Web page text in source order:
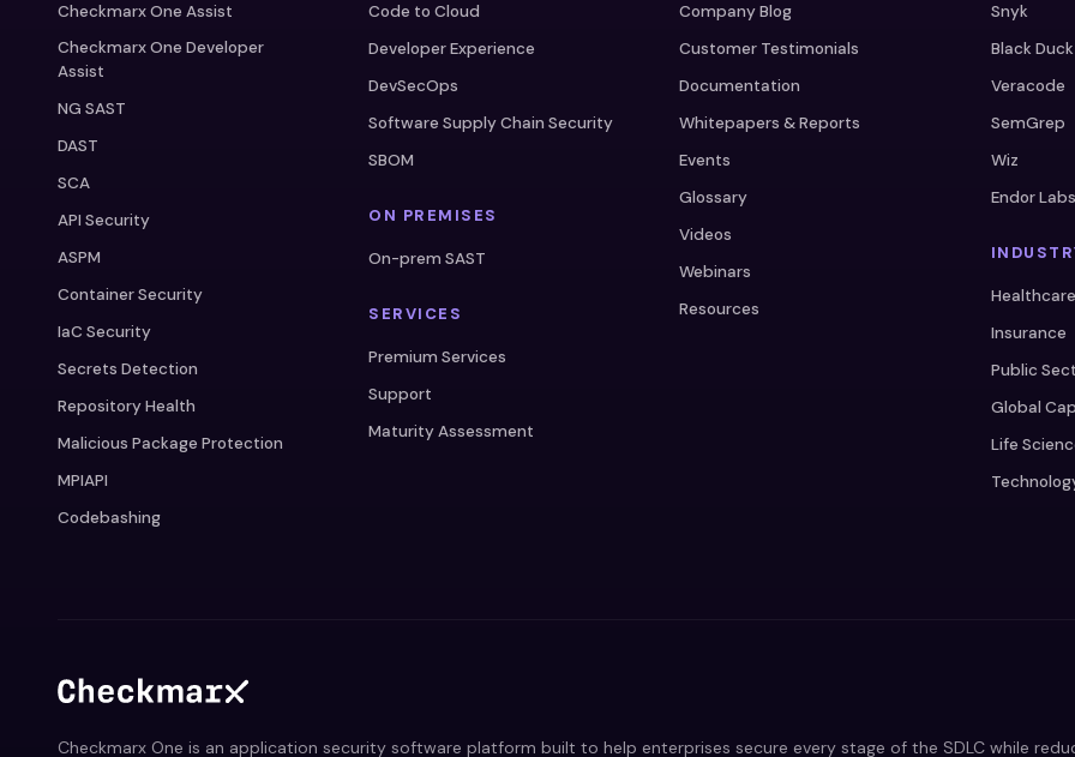
Checkmarx One Assist
Checkmarx One Developer
Assist
NG SAST
DAST
SCA
API Security
ASPM
Container Security
IaC Security
Secrets Detection
Repository Health
Malicious Package Protection
MPIAPI
Codebashing
Code to Cloud
Developer Experience
DevSecOps
Software Supply Chain Security
SBOM
ON PREMISES
On-prem SAST
SERVICES
Premium Services
Support
Maturity Assessment
Company Blog
Customer Testimonials
Documentation
Whitepapers & Reports
Events
Glossary
Videos
Webinars
Resources
Snyk
Black
Veracode
SemGrep
Wiz
Endor Labs
Healthcare
Insurance
Public
Global
Life
Checkmarx One is an application security software platform built to help enterprises secure every stage of the SDLC while